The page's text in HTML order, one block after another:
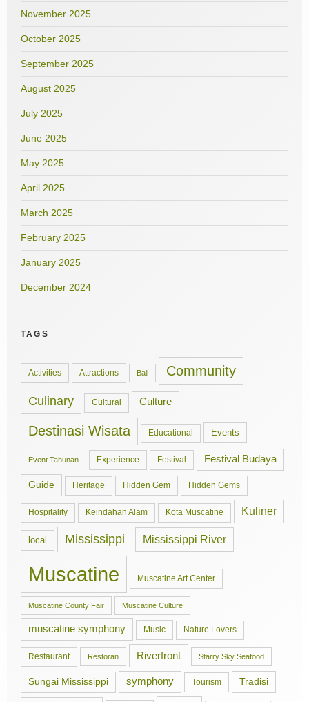
November 2025
October 2025
September 2025
August 2025
July 2025
June 2025
May 2025
April 2025
March 2025
February 2025
January 2025
December 2024
TAGS
Activities Attractions Bali Community
Culinary Cultural Culture
Destinasi Wisata Educational Events
Event Tahunan Experience Festival Festival Budaya
Guide Heritage Hidden Gem Hidden Gems
Hospitality Keindahan Alam Kota Muscatine Kuliner
local Mississippi Mississippi River
Muscatine Muscatine Art Center
Muscatine County Fair Muscatine Culture
muscatine symphony Music Nature Lovers
Restaurant Restoran Riverfront Starry Sky Seafood
Sungai Mississippi symphony Tourism Tradisi